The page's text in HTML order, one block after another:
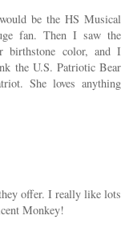
be the HS Musical
fan. Then I saw the
birthstone color, and I
the U.S. Patriotic Bear
She loves anything
offer. I really like lots
Monkey!